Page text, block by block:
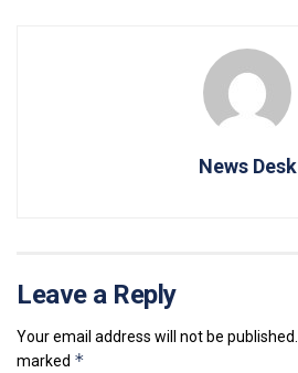
News Desk
Leave a Reply
Your email address will not be published.
marked *